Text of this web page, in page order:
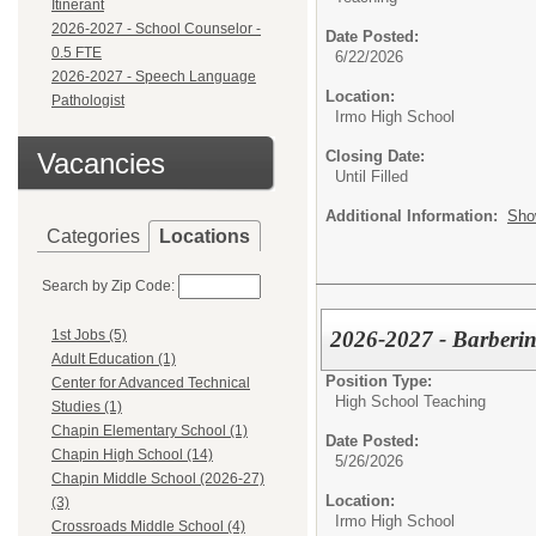
Itinerant
2026-2027 - School Counselor -
0.5 FTE
2026-2027 - Speech Language
Pathologist
Vacancies
Categories Locations
Search by Zip Code:
1st Jobs (5)
Adult Education (1)
Center for Advanced Technical
Studies (1)
Chapin Elementary School (1)
Chapin High School (14)
Chapin Middle School (2026-27)
(3)
Crossroads Middle School (4)
Date Posted:
6/22/2026
Location:
Irmo High School
Closing Date:
Until Filled
Additional Information:
2026-2027 -
Position Type:
High School Teaching
Date Posted:
5/26/2026
Location:
Irmo High School